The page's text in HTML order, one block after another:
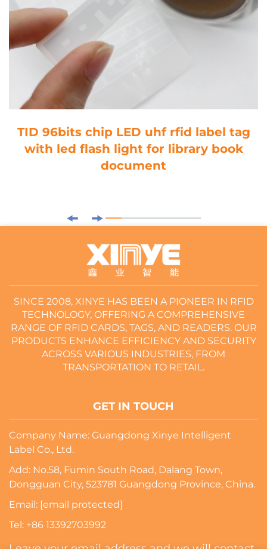
TID 96bits chip LED uhf rfid label tag
with led flash light for library book
document
SINCE 2008, XINYE HAS BEEN A PIONEER IN RFID
TECHNOLOGY, OFFERING A COMPREHENSIVE
RANGE OF RFID CARDS, TAGS, AND READERS. OUR
PRODUCTS ENHANCE EFFICIENCY AND SECURITY
ACROSS VARIOUS INDUSTRIES, FROM
TRANSPORTATION TO RETAIL.
GET IN TOUCH
Company Name: Guangdong Xinye Intelligent
Label Co., Ltd.
Add: No.58, Fumin South Road, Dalang Town,
Dongguan City, 523781 Guangdong Province, China.
Email: [email protected]
Tel: +86 13392703992